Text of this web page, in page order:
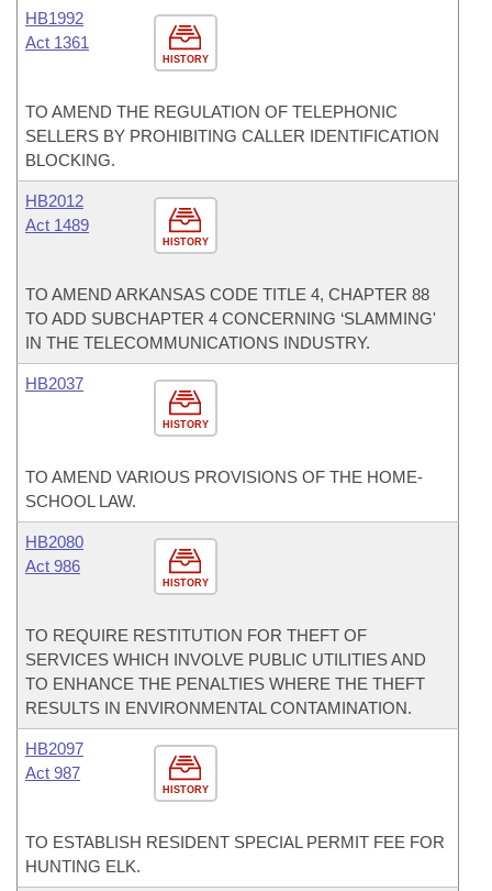
HISTORY
HB1992
Act 1361
TO AMEND THE REGULATION OF TELEPHONIC
SELLERS BY PROHIBITING CALLER IDENTIFICATION
BLOCKING.
HISTORY
HB2012
Act 1489
TO AMEND ARKANSAS CODE TITLE 4, CHAPTER 88
TO ADD SUBCHAPTER 4 CONCERNING ‘SLAMMING'
IN THE TELECOMMUNICATIONS INDUSTRY.
HISTORY
HB2037
TO AMEND VARIOUS PROVISIONS OF THE HOME-
SCHOOL LAW.
HISTORY
HB2080
Act 986
TO REQUIRE RESTITUTION FOR THEFT OF
SERVICES WHICH INVOLVE PUBLIC UTILITIES AND
TO ENHANCE THE PENALTIES WHERE THE THEFT
RESULTS IN ENVIRONMENTAL CONTAMINATION.
HISTORY
HB2097
Act 987
TO ESTABLISH RESIDENT SPECIAL PERMIT FEE FOR
HUNTING ELK.